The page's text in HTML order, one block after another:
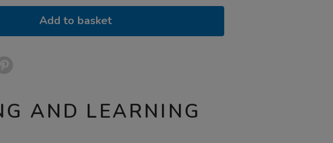
Add to basket
AND LEARNING